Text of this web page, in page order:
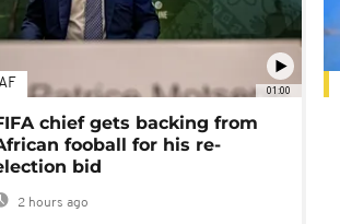
01:00
chief gets backing from
fooball for his re-
bid
2 hours ago